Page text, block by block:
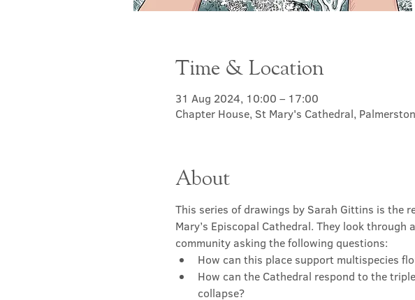
Time & Location
31 Aug 2024, 10:00 – 17:00
Chapter House, St Mary's Cathedral,
About
This series of drawings by Sarah Gittins is the
Mary’s Episcopal Cathedral. They look
community asking the following questions:
How can this place support multispecies
How can the Cathedral respond to the
collapse?